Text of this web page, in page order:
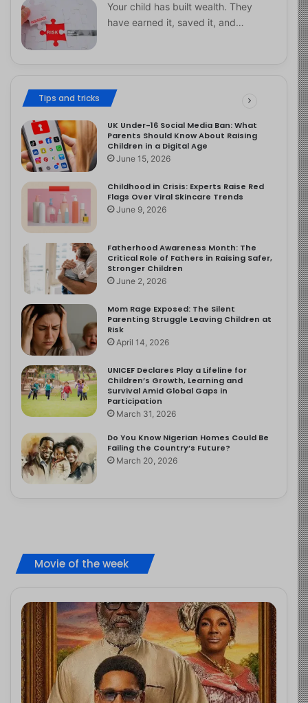
Your child has built wealth. They
have earned it, saved it, and…
Tips and tricks
UK Under-16 Social Media Ban: What
Parents Should Know About Raising
Children in a Digital Age
June 15, 2026
Childhood in Crisis: Experts Raise Red
Flags Over Viral Skincare Trends
June 9, 2026
Fatherhood Awareness Month: The
Critical Role of Fathers in Raising Safer,
Stronger Children
June 2, 2026
Mom Rage Exposed: The Silent
Parenting Struggle Leaving Children at
Risk
April 14, 2026
UNICEF Declares Play a Lifeline for
Children’s Growth, Learning and
Survival Amid Global Gaps in
Participation
March 31, 2026
Do You Know Nigerian Homes Could Be
Failing the Country’s Future?
March 20, 2026
Movie of the week